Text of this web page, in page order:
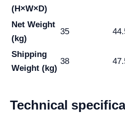
(H×W×D)
Net Weight
(kg)
35
Shipping
Weight (kg)
38
Technical